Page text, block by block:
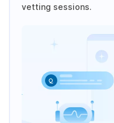
vetting sessions.